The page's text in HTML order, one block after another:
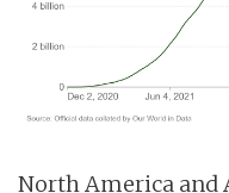
North America and